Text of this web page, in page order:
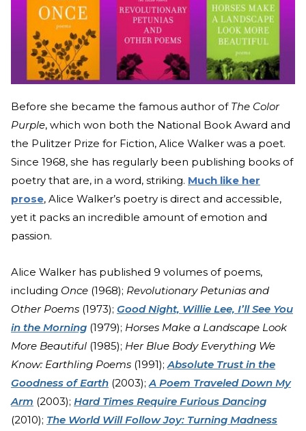
Before she became the famous author of The Color
Purple, which won both the National Book Award and
the Pulitzer Prize for Fiction, Alice Walker was a poet.
Since 1968, she has regularly been publishing books of
poetry that are, in a word, striking. Much like her
prose, Alice Walker’s poetry is direct and accessible,
yet it packs an incredible amount of emotion and
passion.
Alice Walker has published 9 volumes of poems,
including Once (1968); Revolutionary Petunias and
Other Poems (1973); Good Night, Willie Lee, I’ll See You
in the Morning (1979); Horses Make a Landscape Look
More Beautiful (1985); Her Blue Body Everything We
Know: Earthling Poems (1991);Absolute Trust in the
Goodness of Earth (2003);A Poem Traveled Down My
Arm (2003); Hard Times Require Furious Dancing
(2010); The World Will Follow Joy: Turning Madness